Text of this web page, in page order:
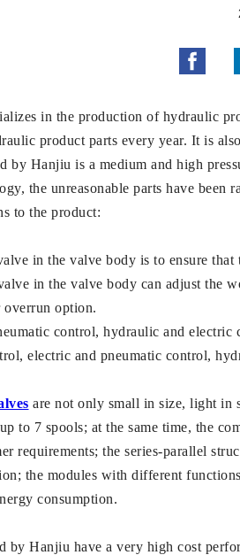
in the production of hydraulic
product parts every year. It is
by Hanjiu is a medium and high
the unreasonable parts have
to the product:
in the valve body is to ensure
in the valve body can adjust the
option.
control, hydraulic and electric
electric and pneumatic control,
are not only small in size, light in
to 7 spools; at the same time, the
requirements; the series-parallel
the modules with different
consumption.
by Hanjiu have a very high cost